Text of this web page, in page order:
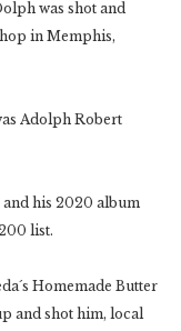
was shot and
in Memphis,
Adolph Robert
and his 2020 album
list.
Homemade Butter
and shot him, local